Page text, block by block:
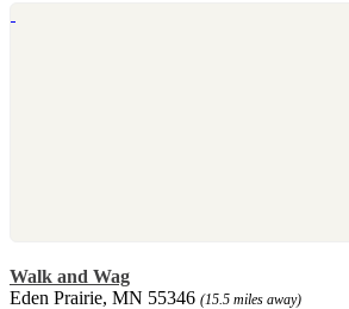
Walk and Wag
Eden Prairie, MN 55346 (15.5 miles away)